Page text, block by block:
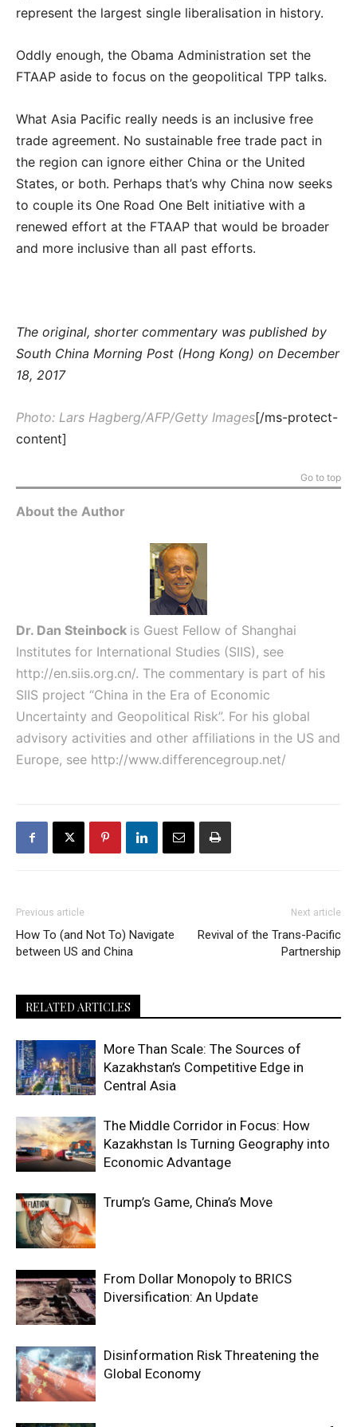
represent the largest single liberalisation in history.
Oddly enough, the Obama Administration set the
FTAAP aside to focus on the geopolitical TPP talks.
What Asia Pacific really needs is an inclusive free
trade agreement. No sustainable free trade pact in
the region can ignore either China or the United
States, or both. Perhaps that’s why China now seeks
to couple its One Road One Belt initiative with a
renewed effort at the FTAAP that would be broader
and more inclusive than all past efforts.
The original, shorter commentary was published by
South China Morning Post (Hong Kong) on December
18, 2017
Photo: Lars Hagberg/AFP/Getty Images[/ms-protect-
content]
Go to top
About the Author
Dr. Dan Steinbock is Guest Fellow of Shanghai
Institutes for International Studies (SIIS), see
http://en.siis.org.cn/. The commentary is part of his
SIIS project “China in the Era of Economic
Uncertainty and Geopolitical Risk”. For his global
advisory activities and other affiliations in the US and
Europe, see http://www.differencegroup.net/
Previous article
How To (and Not To) Navigate
between US and China
Next article
Revival of the Trans-Pacific
Partnership
RELATED ARTICLES
More Than Scale: The Sources of
Kazakhstan’s Competitive Edge in
Central Asia
The Middle Corridor in Focus: How
Kazakhstan Is Turning Geography into
Economic Advantage
Trump’s Game, China’s Move
From Dollar Monopoly to BRICS
Diversification: An Update
Disinformation Risk Threatening the
Global Economy